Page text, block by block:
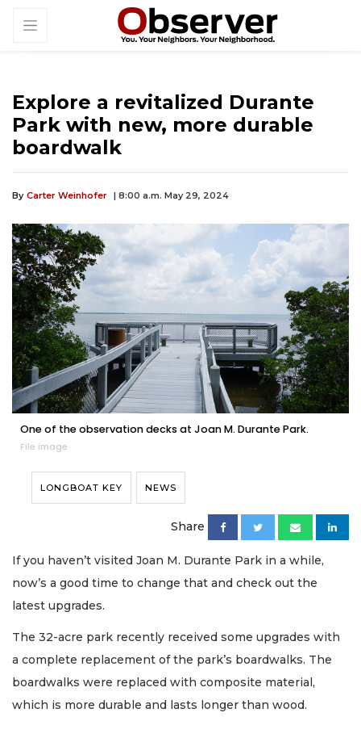
Explore a revitalized Durante
Park with new, more durable
boardwalk
By Carter Weinhofer | 8:00 a.m. May 29, 2024
One of the observation decks at Joan M. Durante Park.
File image
LONGBOAT KEY NEWS
Share
If you haven’t visited Joan M. Durante Park in a while,
now’s a good time to change that and check out the
latest upgrades.
The 32-acre park recently received some upgrades with
a complete replacement of the park’s boardwalks. The
boardwalks were replaced with composite material,
which is more durable and lasts longer than wood.